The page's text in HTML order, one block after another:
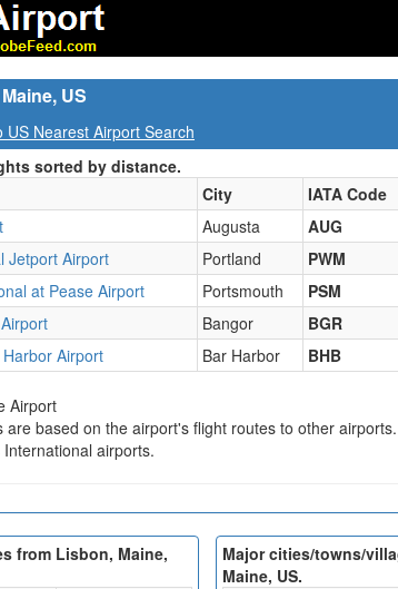
US
US Nearest Airport Search
sorted by distance.
City IATA Code
Augusta AUG
Jetport Airport
Portland PWM
at Pease Airport
Portsmouth PSM
Bangor BGR
Airport
Bar Harbor BHB
Airport
are based on the airport's flight routes to other
airports.
from Lisbon, Maine,
Major cities/towns/
Maine, US.